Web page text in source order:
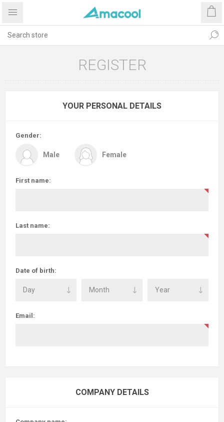
REGISTER
YOUR PERSONAL DETAILS
Gender:
Male Female
First name:
Last name:
Date of birth:
Email:
COMPANY DETAILS